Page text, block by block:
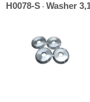
H0078-S - Washer